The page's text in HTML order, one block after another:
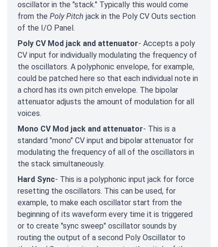
oscillator in the "stack." Typically this would come
from the Poly Pitch jack in the Poly CV Outs section
of the I/O Panel.
Poly CV Mod jack and attenuator- Accepts a poly
CV input for individually modulating the frequency of
the oscillators. A polyphonic envelope, for example,
could be patched here so that each individual note in
a chord has its own pitch envelope. The bipolar
attenuator adjusts the amount of modulation for all
voices.
Mono CV Mod jack and attenuator- This is a
standard "mono" CV input and bipolar attenuator for
modulating the frequency of all of the oscillators in
the stack simultaneously.
Hard Sync- This is a polyphonic input jack for force
resetting the oscillators. This can be used, for
example, to make each oscillator start from the
beginning of its waveform every time it is triggered
or to create "sync sweep" oscillator sounds by
routing the output of a second Poly Oscillator to